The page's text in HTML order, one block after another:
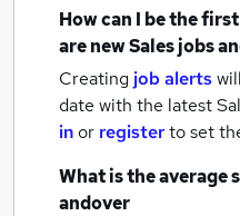
How can I be the
are newSales jobs
Creating job alerts
date with the latest
inor registerto set
What is the average
andover